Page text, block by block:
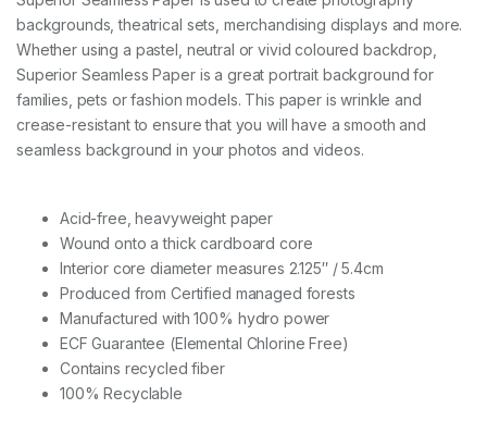
3
5
x
1
1
m
-
L
backgrounds, theatrical sets, merchandising displays and more.
Whether using a pastel, neutral or vivid coloured backdrop,
Superior Seamless Paper is a great portrait background for
families, pets or fashion models. This paper is wrinkle and
crease-resistant to ensure that you will have a smooth and
seamless background in your photos and videos.
Acid-free, heavyweight paper
Wound onto a thick cardboard core
Interior core diameter measures 2.125″ / 5.4cm
Produced from Certified managed forests
Manufactured with 100% hydro power
ECF Guarantee (Elemental Chlorine Free)
Contains recycled fiber
100% Recyclable